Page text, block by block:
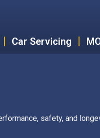
Car Servicing
safety, and